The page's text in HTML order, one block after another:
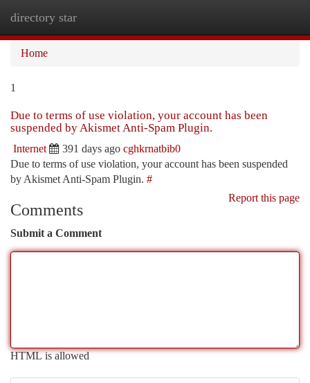
directory star
Home
1
Due to terms of use violation, your account has been
suspended by Akismet Anti-Spam Plugin.
Internet 391 days ago cghkrnatbib0
Due to terms of use violation, your account has been suspended
by Akismet Anti-Spam Plugin. #
Report this page
Comments
Submit a Comment
HTML is allowed